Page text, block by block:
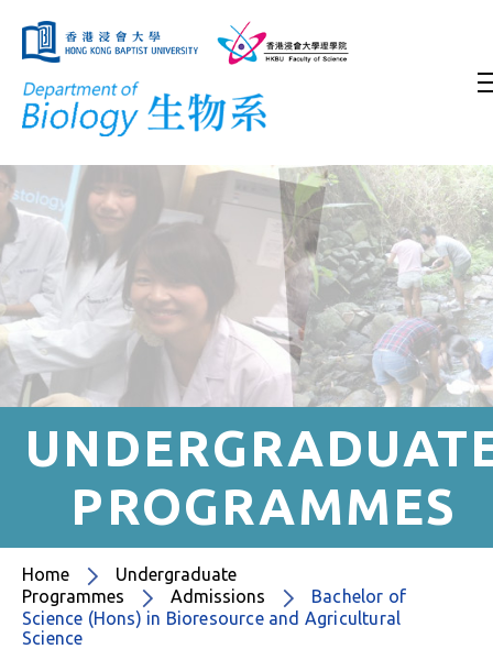
PROGRAMMES
Home
Undergraduate
Programmes
Admissions
Bachelor of
Science (Hons) in Bioresource and Agricultural
Science